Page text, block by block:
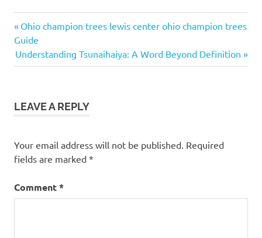
e
Post
navigation
Previous
Post:
Ohio champion trees lewis center ohio champion trees
Guide
Next
Post:
Understanding Tsunaihaiya: A Word Beyond Definition
LEAVE A REPLY
Your email address will not be published. Required
fields are marked *
Comment*